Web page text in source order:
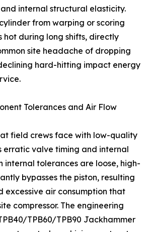
internal structural elasticity.
from warping or scoring
hot during long shifts, directly
site headache of dropping
hard-hitting impact energy
Tolerances and Air Flow
field crews face with low-quality
erratic valve timing and internal
internal tolerances are loose, high-
bypasses the piston, resulting
excessive air consumption that
compressor. The engineering
TPB60/TPB90 Jackhammer